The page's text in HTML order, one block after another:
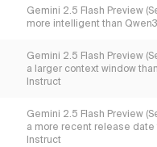
Gemini 2.5 Flash Preview
more intelligent than
Gemini 2.5 Flash Preview
a larger context window
Instruct
Gemini 2.5 Flash Preview
a more recent release
Instruct